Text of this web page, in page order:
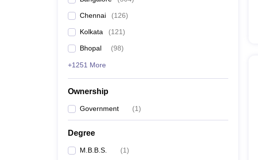
Chennai (126)
Kolkata (121)
Bhopal (98)
+1251 More
Ownership
Government (1)
Degree
M.B.B.S. (1)